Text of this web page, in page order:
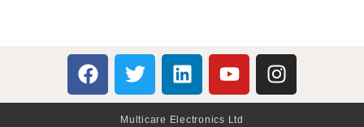
Multicare Electronics Ltd